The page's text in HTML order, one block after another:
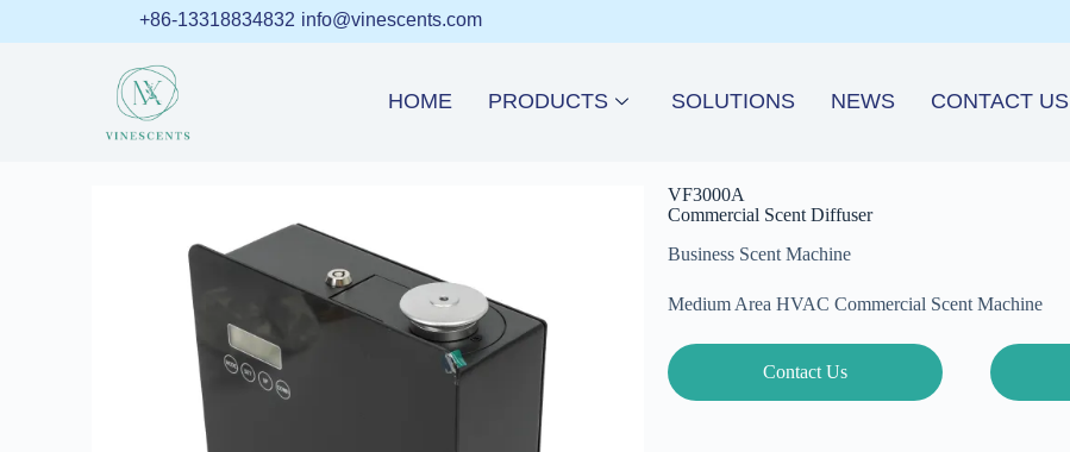
+86-13318834832 info@vinescents.com
HOME PRODUCTS SOLUTIONS NEWS CONTACT US
VF3000A
Commercial Scent Diffuser
Business Scent Machine
Medium Area HVAC Commercial Scent Machine
Contact Us